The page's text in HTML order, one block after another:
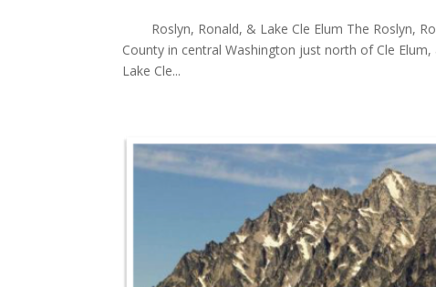
Roslyn, Ronald, & Lake Cle Elum The Roslyn,
County in central Washington just north of Cle
Lake Cle...